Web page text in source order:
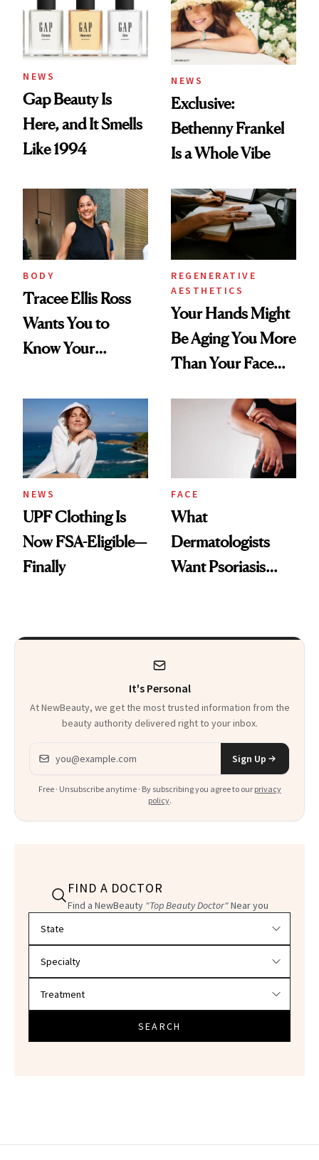
NEWS
Gap Beauty Is
Here, and It Smells
Like 1994
NEWS
Exclusive:
Bethenny Frankel
Is a Whole Vibe
BODY
Tracee Ellis Ross
Wants You to
Know Your
Diamonds and
Pearls
REGENERATIVE
AESTHETICS
Your Hands Might
Be Aging You More
Than Your Face—
Injectable Solution
NEWS
UPF Clothing Is
Now FSA-Eligible—
Finally
FACE
What
Dermatologists
Want Psoriasis
It's Personal
At NewBeauty, we get the most trusted information from the
beauty authority delivered right to your inbox.
Email address
Sign Up
Free · Unsubscribe anytime · By subscribing you agree to our privacy
policy.
FIND A DOCTOR
Find a NewBeauty "Top Beauty Doctor"Near you
SEARCH